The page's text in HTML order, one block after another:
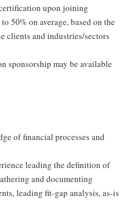
upon joining
50% on average, based on the
clients and industries/sectors
sponsorship may be available
of financial processes and
leading the definition of
and documenting
leading fit-gap analysis, as-is